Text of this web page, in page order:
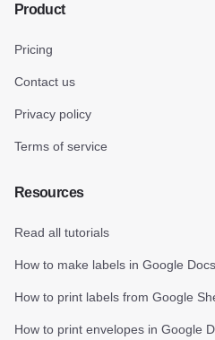
Product
Pricing
Contact us
Privacy policy
Terms of service
Resources
Read all tutorials
How to make labels in Google Docs
How to print labels from Google
How to print envelopes in Google